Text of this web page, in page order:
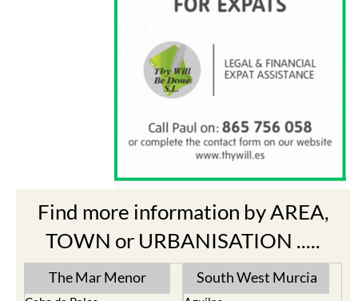
Find more information by AREA,
TOWN or URBANISATION .....
The Mar Menor South West Murcia